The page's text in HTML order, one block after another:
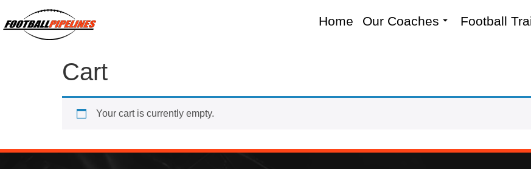
Home Our Coaches Football
Cart
Your cart is currently empty.